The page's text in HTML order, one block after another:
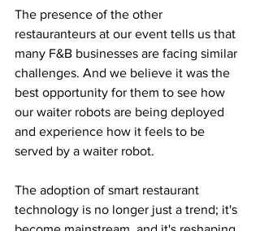
The presence of the other
restauranteurs at our event tells us that
many F&B businesses are facing similar
challenges. And we believe it was the
best opportunity for them to see how
our waiter robots are being deployed
and experience how it feels to be
served by a waiter robot.
The adoption of smart restaurant
technology is no longer just a trend; it's